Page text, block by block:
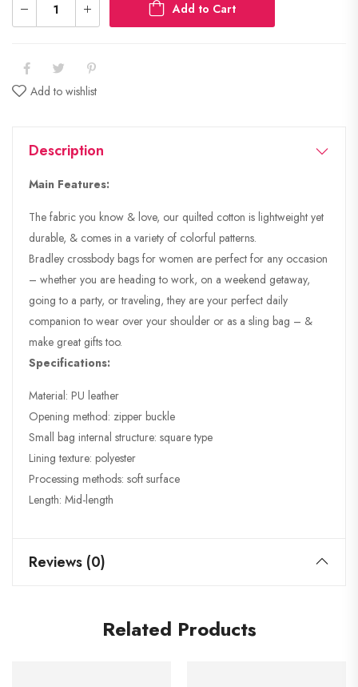
Add to Cart
Add to wishlist
Description
Main Features:
The fabric you know & love, our quilted cotton is lightweight yet
durable, & comes in a variety of colorful patterns.
Bradley crossbody bags for women are perfect for any occasion
– whether you are heading to work, on a weekend getaway,
going to a party, or traveling, they are your perfect daily
companion to wear over your shoulder or as a sling bag – &
make great gifts too.
Specifications:
Material: PU leather
Opening method: zipper buckle
Small bag internal structure: square type
Lining texture: polyester
Processing methods: soft surface
Length: Mid-length
Reviews (0)
Related Products